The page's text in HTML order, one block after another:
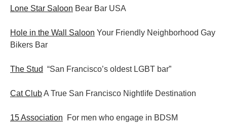
Lone Star Saloon Bear Bar USA
Hole in the Wall Saloon Your Friendly Neighborhood Gay
Bikers Bar
The Stud “San Francisco’s oldest LGBT bar”
Cat ClubA True San Francisco Nightlife Destination
15 Association For men who engage in BDSM